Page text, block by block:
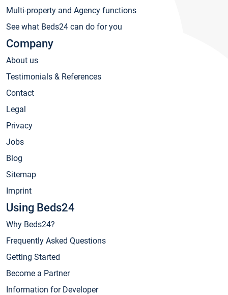
Multi-property and Agency functions
See what Beds24 can do for you
Company
About us
Testimonials & References
Contact
Legal
Privacy
Jobs
Blog
Sitemap
Imprint
Using Beds24
Why Beds24?
Frequently Asked Questions
Getting Started
Become a Partner
Information for Developer